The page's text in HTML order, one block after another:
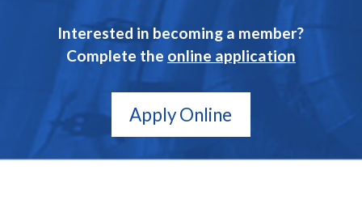
Interested in becoming a member?
Complete the online application
Apply Online